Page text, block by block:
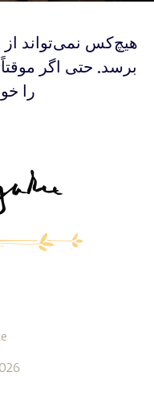
‫‫‫‫هیچ‌کس نمی‌تواند
برسد. حتی اگر
را